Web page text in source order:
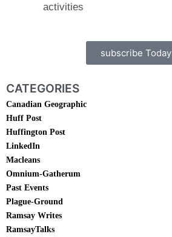
activities
subscribe Today
CATEGORIES
Canadian Geographic
Huff Post
Huffington Post
LinkedIn
Macleans
Omnium-Gatherum
Past Events
Plague-Ground
Ramsay Writes
RamsayTalks